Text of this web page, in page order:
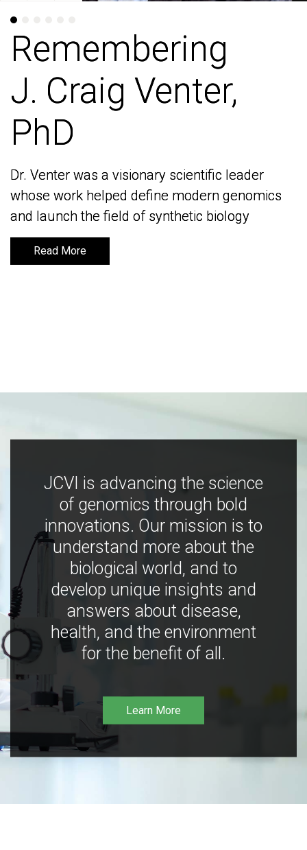
Remembering
J. Craig Venter,
PhD
Dr. Venter was a visionary scientific leader
whose work helped define modern genomics
and launch the field of synthetic biology
Read More
Remembering
J. Craig Venter,
PhD
Dr. Venter was a visionary scientific leader
whose work helped define modern genomics
and launch the field of synthetic biology
Read More
JCVI is advancing the science
of genomics through bold
innovations. Our mission is to
understand more about the
biological world, and to
develop unique insights and
answers about disease,
health, and the environment
for the benefit of all.
Learn More